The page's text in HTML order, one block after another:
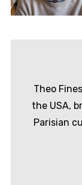
Theo
the USA,
Parisian